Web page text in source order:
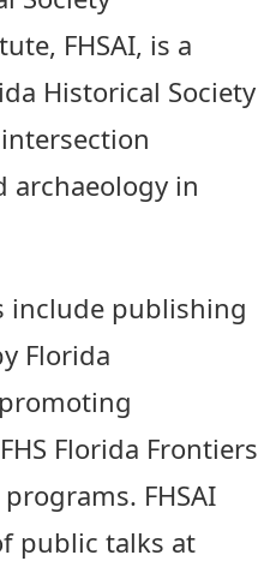
FHSAI, is a
Historical Society
archaeology in
include publishing
Florida
Florida Frontiers
FHSAI
public talks at